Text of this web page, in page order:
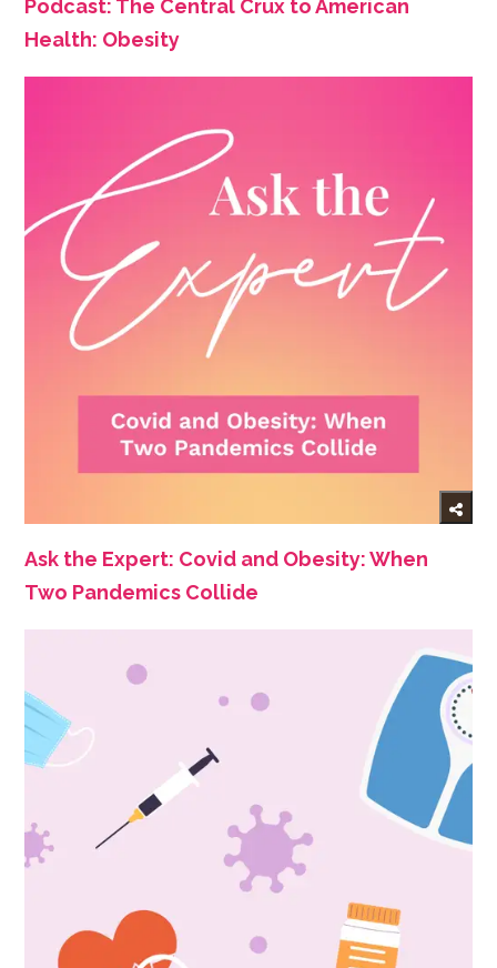
Podcast: The Central Crux to American
Health: Obesity
Ask the Expert: Covid and Obesity: When
Two Pandemics Collide